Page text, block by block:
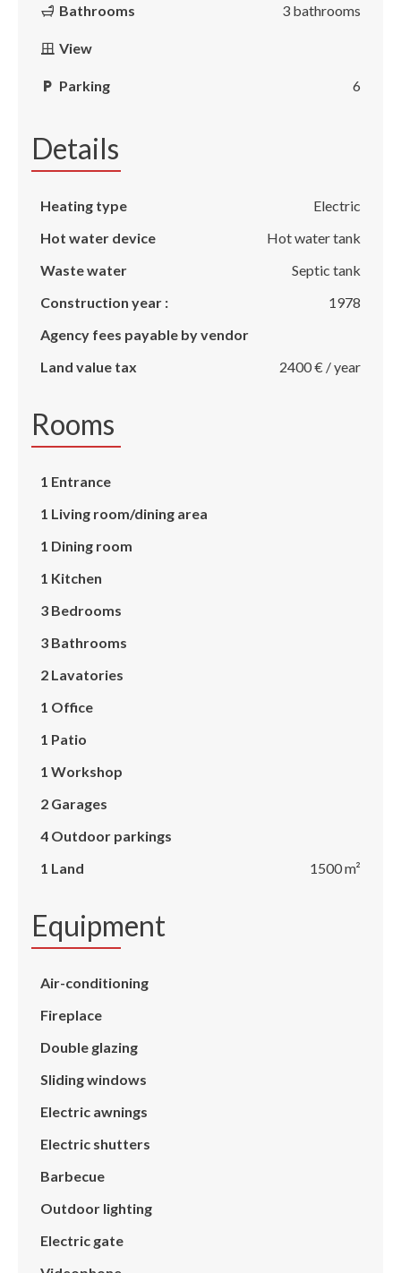
Bathrooms 3 bathrooms
View
Parking 6
Details
Heating type
Electric
Hot water device
Hot water tank
Waste water
Septic tank
Construction year :
1978
Agency fees payable by vendor
Land value tax
2400 € / year
Rooms
1 Entrance
1 Living room/dining area
1 Dining room
1 Kitchen
3 Bedrooms
3 Bathrooms
2 Lavatories
1 Office
1 Patio
1 Workshop
2 Garages
4 Outdoor parkings
1 Land
1500 m²
Equipment
Air-conditioning
Fireplace
Double glazing
Sliding windows
Electric awnings
Electric shutters
Barbecue
Outdoor lighting
Electric gate